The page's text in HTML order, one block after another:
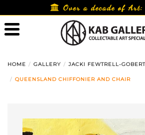
to
content
Over a decade of
HOME GALLERY JACKI FEWTRELL-GOBERT
QUEENSLAND CHIFFONIER AND CHAIR